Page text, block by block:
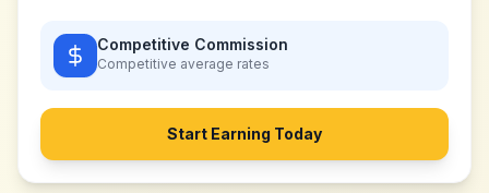
Competitive Commission
Competitive average rates
Start Earning Today